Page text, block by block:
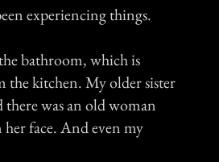
experiencing things.
bathroom, which is
the kitchen. My older sister
was an old woman
face. And even my